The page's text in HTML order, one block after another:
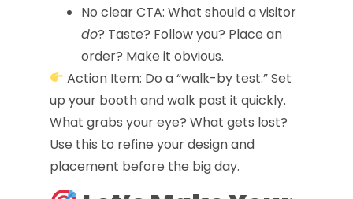
No clear CTA: What should a visitor
do? Taste? Follow you? Place an
order? Make it obvious.
Action Item: Do a “walk-by test.” Set
up your booth and walk past it quickly.
What grabs your eye? What gets lost?
Use this to refine your design and
placement before the big day.